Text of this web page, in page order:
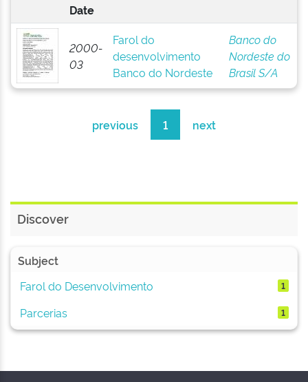
Date
2000-
03
Farol do
desenvolvimento
Banco do Nordeste
Banco do
Nordeste do
Brasil S/A
previous 1 next
Discover
Subject
Farol do Desenvolvimento
1
Parcerias 1